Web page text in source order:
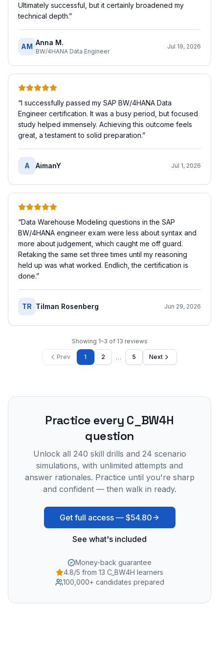
Ultimately successful, but it certainly broadened my
technical depth.”
AM Anna M.
BW/4HANA Data Engineer
Jul 19, 2026
“I successfully passed my SAP BW/4HANA Data
Engineer certification. It was a busy period, but focused
study helped immensely. Achieving this outcome feels
great, a testament to solid preparation.”
A AimanY Jul 1, 2026
“Data Warehouse Modeling questions in the SAP
BW/4HANA engineer exam were less about syntax and
more about judgement, which caught me off guard.
Retaking the same set three times until my reasoning
held up was what worked. Endlich, the certification is
done.”
TR Tilman Rosenberg Jun 29, 2026
Showing 1–3 of 13 reviews
Prev 1 2 … 5 Next
Practice every C_BW4H
question
Unlock all 240 skill drills and 24 scenario
simulations, with unlimited attempts and
answer rationales. Practice until you're sharp
and confident — then walk in ready.
Get full access — $54.80
See what's included
Money-back guarantee
4.8/5 from 13 C_BW4H learners
100,000+ candidates prepared